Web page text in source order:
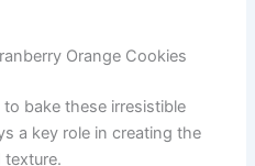
Orange Cookies
to bake these irresistible
a key role in creating the
texture.